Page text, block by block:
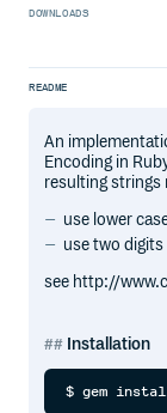
DOWNLOADS
README
An
Encoding in
resulting strings
use lower
use two
see http://
Installation